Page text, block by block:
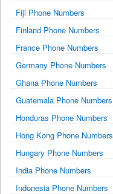
Fiji Phone Numbers
Finland Phone Numbers
France Phone Numbers
Germany Phone Numbers
Ghana Phone Numbers
Guatemala Phone Numbers
Honduras Phone Numbers
Hong Kong Phone Numbers
Hungary Phone Numbers
India Phone Numbers
Indonesia Phone Numbers